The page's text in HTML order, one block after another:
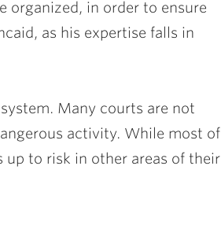
organized, in order to ensure
as his expertise falls in
Many courts are not
activity. While most of
up to risk in other areas of their